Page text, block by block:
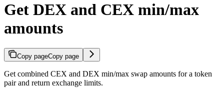
Get DEX and CEX min/max
amounts
Copy pageCopy page
Get combined CEX and DEX min/max swap amounts for a token
pair and return exchange limits.